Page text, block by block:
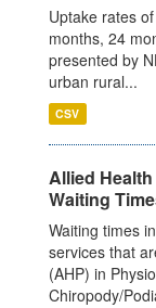
Uptake rates
months, 24
presented by
urban rural...
CSV
Allied
Waiting
Waiting times
services that
(AHP) in
Chiropody/